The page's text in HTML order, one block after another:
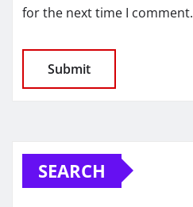
for the next time I comment.
SEARCH